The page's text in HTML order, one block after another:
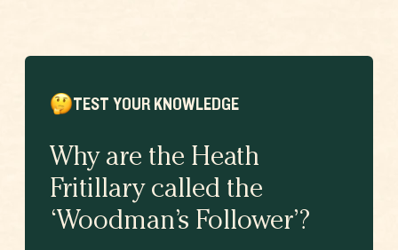
TEST YOUR KNOWLEDGE
Why are the Heath
Fritillary called the
‘Woodman’s Follower’?